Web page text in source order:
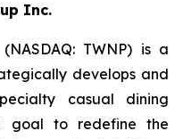
Inc.
TWNP) is a
develops and
casual dining
goal to redefine the